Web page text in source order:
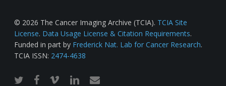
© 2026 The Cancer Imaging Archive (TCIA). TCIA Site
License. Data Usage License & Citation Requirements.
Funded in part by Frederick Nat. Lab for Cancer Research.
TCIA ISSN: 2474-4638
twitterfacebook
vimeo linkedinemail